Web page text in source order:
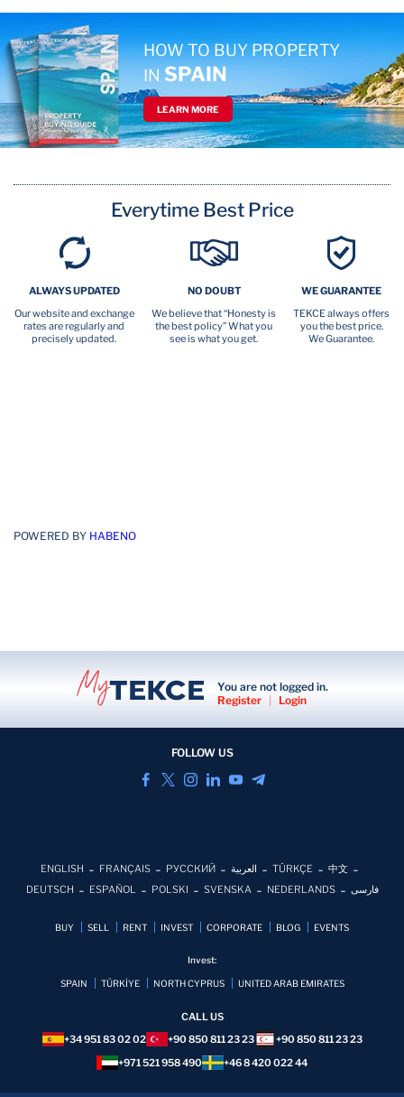
HOW TO BUY PROPERTY
INSPAIN
LEARN MORE
Everytime Best Price
ALWAYS UPDATED
Our website and exchange
rates are regularly and
precisely updated.
NO DOUBT
We believe that “Honesty is
the best policy” What you
see is what you get.
WE GUARANTEE
TEKCE always offers
you the best price.
We Guarantee.
POWERED BY HABENO
You are not logged in.
Register
| Login
FOLLOW US
ENGLISH FRANÇAIS РУССКИЙ العربية TÜRKÇE
中文
DEUTSCH
ESPAÑOL POLSKI SVENSKA NEDERLANDS فارسی
BUY SELL RENT INVEST CORPORATE BLOG EVENTS
Invest:
SPAIN TÜRKİYE NORTH CYPRUS UNITED ARAB EMIRATES
CALL US
+34 951 83 02 02
+90 850 811 23 23
+90 850 811 23 23
+971 521 958 490
+46 8 420 022 44